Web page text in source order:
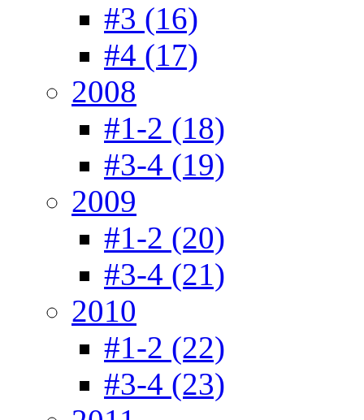
#3 (16)
#4 (17)
2008
#1-2 (18)
#3-4 (19)
2009
#1-2 (20)
#3-4 (21)
2010
#1-2 (22)
#3-4 (23)